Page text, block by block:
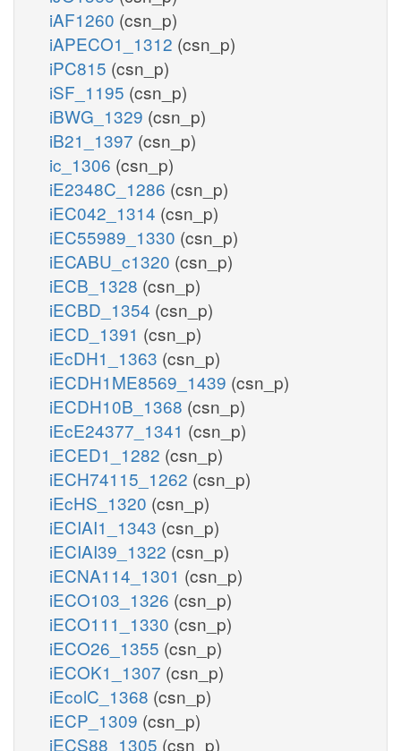
iAF1260 (csn_p)
iAPECO1_1312 (csn_p)
iPC815 (csn_p)
iSF_1195 (csn_p)
iBWG_1329 (csn_p)
iB21_1397 (csn_p)
ic_1306 (csn_p)
iE2348C_1286 (csn_p)
iEC042_1314 (csn_p)
iEC55989_1330 (csn_p)
iECABU_c1320 (csn_p)
iECB_1328 (csn_p)
iECBD_1354 (csn_p)
iECD_1391 (csn_p)
iEcDH1_1363 (csn_p)
iECDH1ME8569_1439 (csn_p)
iECDH10B_1368 (csn_p)
iEcE24377_1341 (csn_p)
iECED1_1282 (csn_p)
iECH74115_1262 (csn_p)
iEcHS_1320 (csn_p)
iECIAI1_1343 (csn_p)
iECIAI39_1322 (csn_p)
iECNA114_1301 (csn_p)
iECO103_1326 (csn_p)
iECO111_1330 (csn_p)
iECO26_1355 (csn_p)
iECOK1_1307 (csn_p)
iEcolC_1368 (csn_p)
iECP_1309 (csn_p)
iECS88_1305 (csn_p)